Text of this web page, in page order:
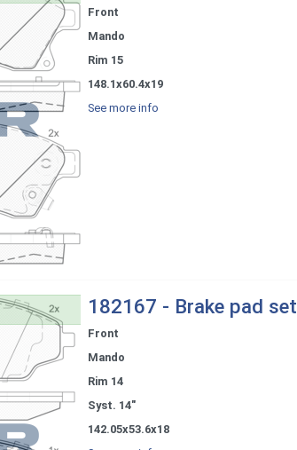
Front
Mando
Rim 15
148.1x60.4x19
See more info
182167 - Brake pad set
Front
Mando
Rim 14
Syst. 14"
142.05x53.6x18